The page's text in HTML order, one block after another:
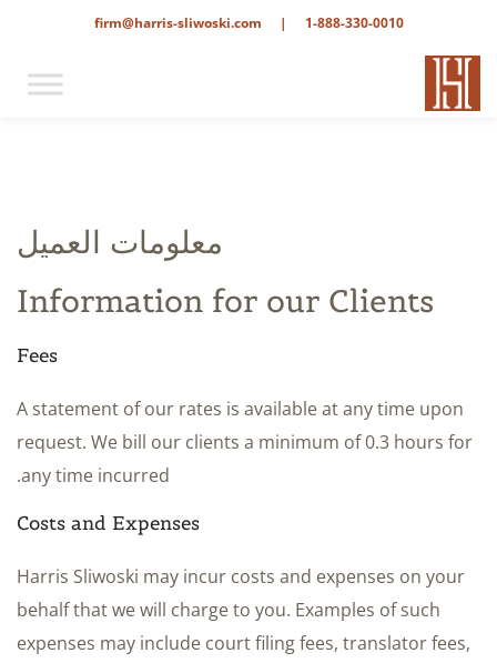
1-888-330-0010
|
firm@harris-sliwoski.com
معلومات العميل
Information for our Clients
Fees
A statement of our rates is available at any time upon
request. We bill our clients a minimum of 0.3 hours for
any time incurred.
Costs and Expenses
Harris Sliwoski may incur costs and expenses on your
behalf that we will charge to you. Examples of such
expenses may include court filing fees, translator fees,